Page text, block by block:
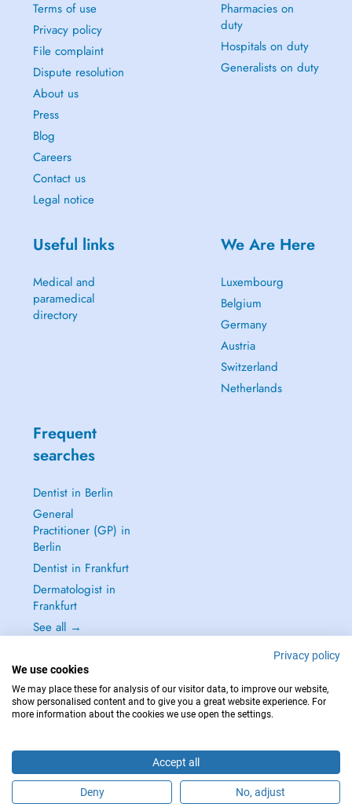
Are you this practitioner?
Terms of use
Privacy policy
File complaint
Dispute resolution
About us
Press
Blog
Careers
Contact us
Legal notice
Pharmacies on
duty
Hospitals on duty
Generalists on duty
Useful links
Medical and
paramedical
directory
We Are Here
Luxembourg
Belgium
Germany
Austria
Switzerland
Netherlands
Frequent
searches
Dentist in Berlin
General
Practitioner (GP) in
Berlin
Dentist in Frankfurt
Dermatologist in
Frankfurt
See all →
IN CASE OF EMERGENCIES, PLEASE CONTACT : 112
Privacy policy
We use cookies
We may place these for analysis of our visitor data, to improve our website,
show personalised content and to give you a great website experience. For
more information about the cookies we use open the settings.
Accept all
Deny No, adjust